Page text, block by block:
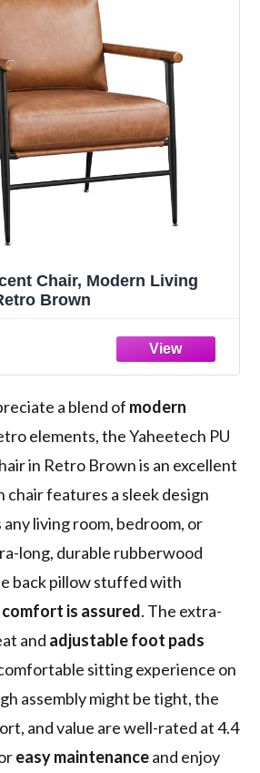
Chair, Modern Living
Brown
a blend of modern
elements, the Yaheetech PU
in Retro Brown is an excellent
chair features a sleek design
living room, bedroom, or
long, durable rubberwood
back pillow stuffed with
comfort is assured. The extra-
and adjustable foot pads
sitting experience on
assembly might be tight, the
and value are well-rated at 4.4
easy maintenanceand enjoy